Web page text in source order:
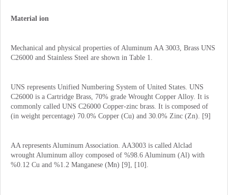
Material ion
Mechanical and physical properties of Aluminum AA 3003, Brass UNS
C26000 and Stainless Steel are shown in Table 1.
UNS represents Unified Numbering System of United States. UNS
C26000 is a Cartridge Brass, 70% grade Wrought Copper Alloy. It is
commonly called UNS C26000 Copper-zinc brass. It is composed of
(in weight percentage) 70.0% Copper (Cu) and 30.0% Zinc (Zn). [9]
AA represents Aluminum Association. AA3003 is called Alclad
wrought Aluminum alloy composed of %98.6 Aluminum (Al) with
%0.12 Cu and %1.2 Manganese (Mn) [9], [10].